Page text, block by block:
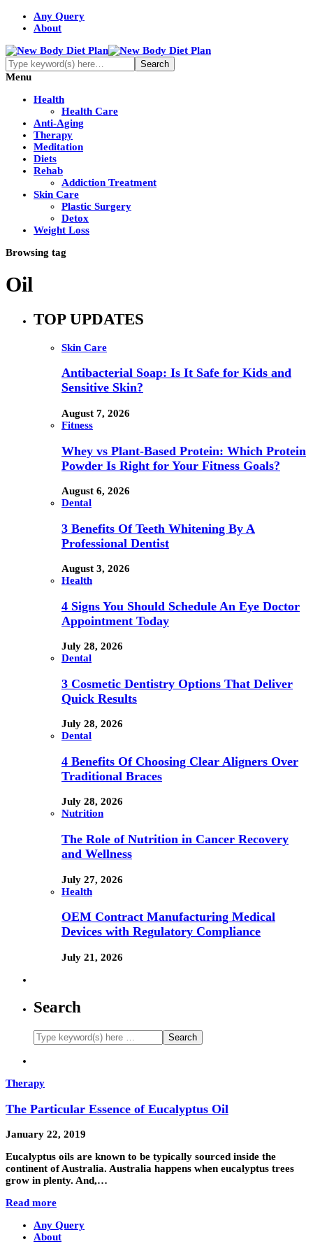
Any Query
About
Menu
Health
Health Care
Anti-Aging
Therapy
Meditation
Diets
Rehab
Addiction Treatment
Skin Care
Plastic Surgery
Detox
Weight Loss
Browsing tag
Oil
TOP UPDATES
Skin Care
Antibacterial Soap: Is It Safe for Kids and
Sensitive Skin?
August 7, 2026
Fitness
Whey vs Plant-Based Protein: Which Protein
Powder Is Right for Your Fitness Goals?
August 6, 2026
Dental
3 Benefits Of Teeth Whitening By A
Professional Dentist
August 3, 2026
Health
4 Signs You Should Schedule An Eye Doctor
Appointment Today
July 28, 2026
Dental
3 Cosmetic Dentistry Options That Deliver
Quick Results
July 28, 2026
Dental
4 Benefits Of Choosing Clear Aligners Over
Traditional Braces
July 28, 2026
Nutrition
The Role of Nutrition in Cancer Recovery
and Wellness
July 27, 2026
Health
OEM Contract Manufacturing Medical
Devices with Regulatory Compliance
July 21, 2026
Search
Therapy
The Particular Essence of Eucalyptus Oil
January 22, 2019
Eucalyptus oils are known to be typically sourced inside the
continent of Australia. Australia happens when eucalyptus trees
grow in plenty. And,…
Read more
Any Query
About